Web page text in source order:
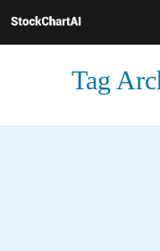
HOME
ROBO-ANALYST
ANALYSIS
Tag